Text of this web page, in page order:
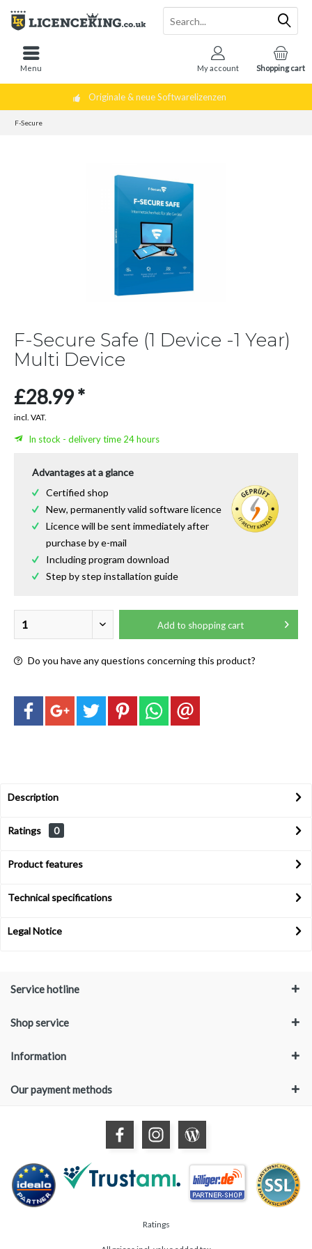
Originale & neue Softwarelizenzen
Menu Shopping cart
My account
F-Secure
F-Secure Safe (1 Device -1 Year)
Multi Device
£28.99 *
incl. VAT.
In stock - delivery time 24 hours
Advantages at a glance
Certified shop
New, permanently valid software licence
Licence will be sent immediately after
purchase by e-mail
Including program download
Step by step installation guide
Add to shopping cart
Do you have any questions concerning this product?
Description
Ratings 0
Product features
Technical specifications
Legal Notice
Service hotline
Shop service
Information
Our payment methods
Ratings